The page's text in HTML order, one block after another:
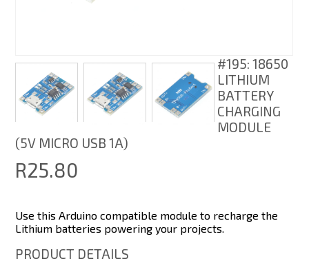
#195: 18650
LITHIUM
BATTERY
CHARGING
MODULE
(5V MICRO USB 1A)
R25.80
Use this Arduino compatible module to recharge the
Lithium batteries powering your projects.
PRODUCT DETAILS